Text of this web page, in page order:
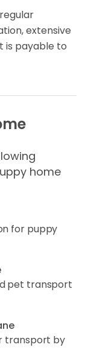
extensive
is payable to
home
for puppy
pet transport
transport by